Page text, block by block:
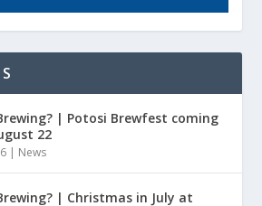
| Potosi Brewfest coming
22
| News
| Christmas in July at